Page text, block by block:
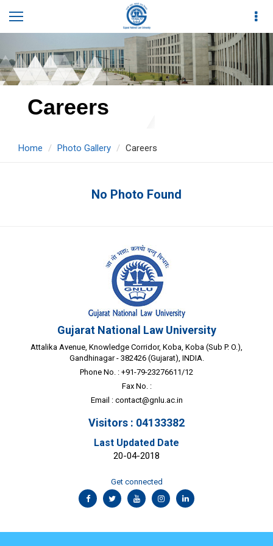
Careers
Home Photo Gallery Careers
No Photo Found
Gujarat National Law University
Attalika Avenue, Knowledge Corridor, Koba, Koba (Sub P. O.),
Gandhinagar - 382426 (Gujarat), INDIA.
Phone No. : +91-79-23276611/12
Fax No. :
Email : contact@gnlu.ac.in
Visitors : 04133382
Last Updated Date
20-04-2018
Get connected